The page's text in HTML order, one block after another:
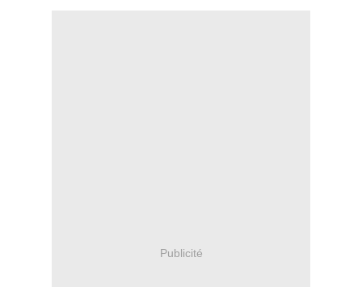
Publicité